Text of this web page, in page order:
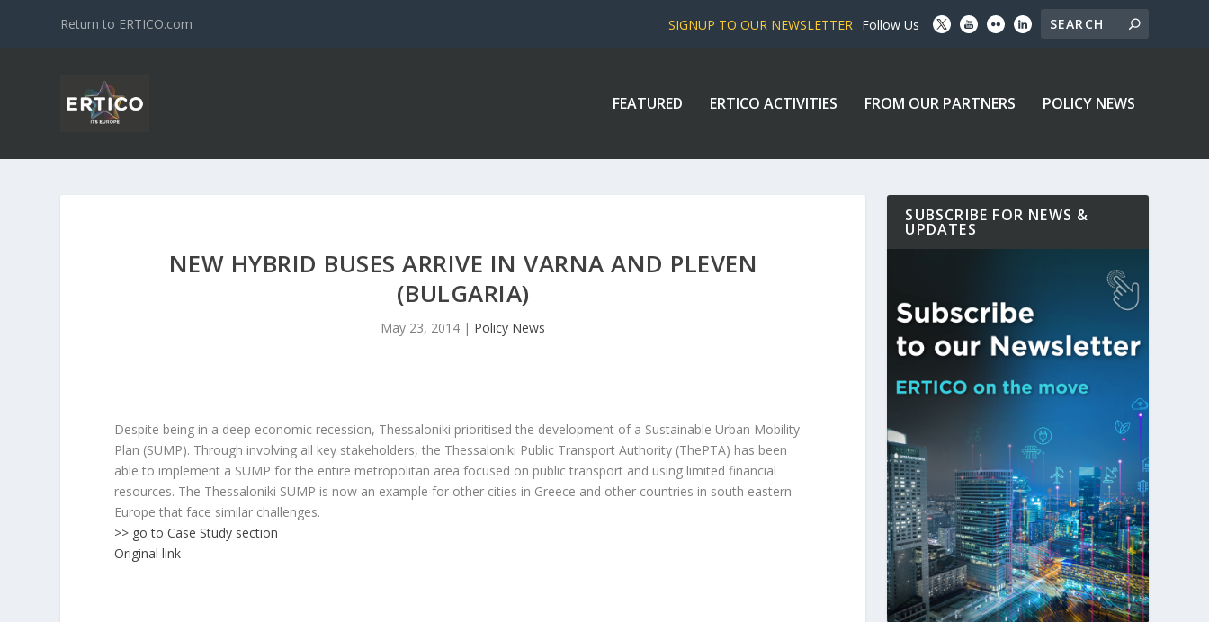
Return to ERTICO.com SIGNUP TO OUR NEWSLETTER Follow Us
FEATURED ERTICO ACTIVITIES FROM OUR PARTNERS POLICY NEWS
NEW HYBRID BUSES ARRIVE IN VARNA AND PLEVEN
(BULGARIA)
May 23, 2014 | Policy News
Despite being in a deep economic recession, Thessaloniki prioritised the development of a Sustainable Urban Mobility
Plan (SUMP). Through involving all key stakeholders, the Thessaloniki Public Transport Authority (ThePTA) has been
able to implement a SUMP for the entire metropolitan area focused on public transport and using limited financial
resources. The Thessaloniki SUMP is now an example for other cities in Greece and other countries in south eastern
Europe that face similar challenges.
>> go to Case Study section
Original link
SUBSCRIBE FOR NEWS &
UPDATES